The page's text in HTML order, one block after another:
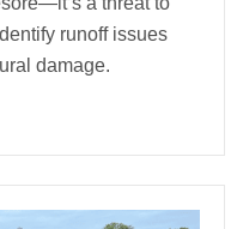
runoff issues
damage.